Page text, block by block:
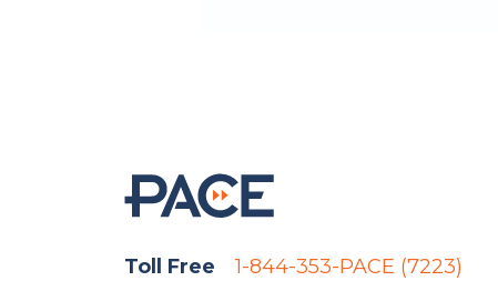
Toll Free 1-844-353-PACE (7223)